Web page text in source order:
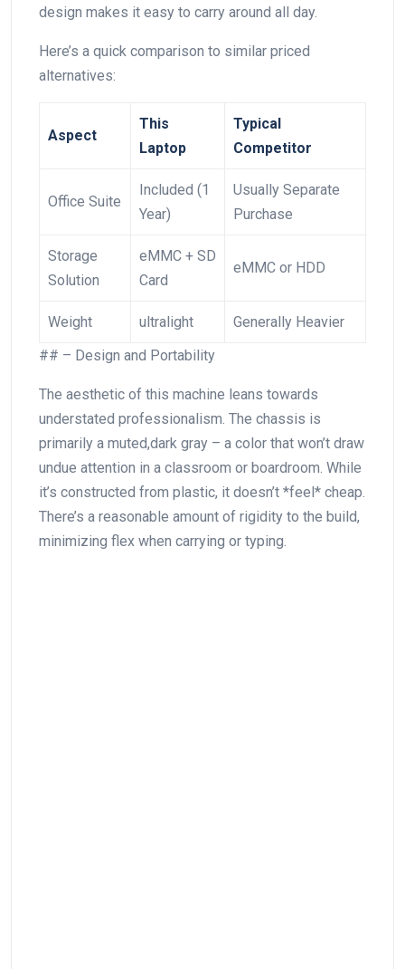
design makes it easy to carry around all day.
Here’s a quick comparison to similar priced
alternatives:
Aspect
This
Laptop
Typical⁣
Competitor
Office Suite
Included (1
Year)
Usually Separate
Purchase
Storage
Solution
eMMC + SD
Card
eMMC or HDD
Weight ultralight
Generally ⁣Heavier
## – Design and Portability
The aesthetic of this machine leans towards
understated professionalism. The chassis ‌is
primarily a muted,dark gray – a color that won’t draw
undue attention in a classroom or boardroom. While
it’s constructed from plastic, it doesn’t *feel* cheap.
There’s a reasonable amount of rigidity to the build,
minimizing flex when carrying or typing.